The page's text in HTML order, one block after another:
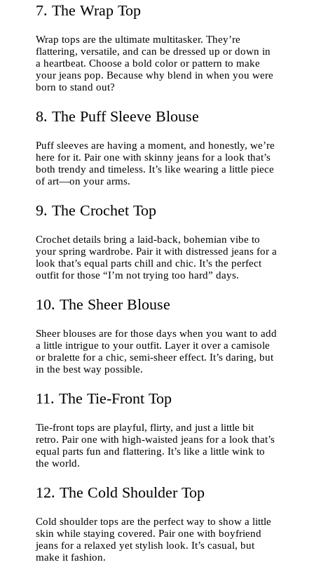
7. The Wrap Top
Wrap tops are the ultimate multitasker. They’re
flattering, versatile, and can be dressed up or down in
a heartbeat. Choose a bold color or pattern to make
your jeans pop. Because why blend in when you were
born to stand out?
8. The Puff Sleeve Blouse
Puff sleeves are having a moment, and honestly, we’re
here for it. Pair one with skinny jeans for a look that’s
both trendy and timeless. It’s like wearing a little piece
of art—on your arms.
9. The Crochet Top
Crochet details bring a laid-back, bohemian vibe to
your spring wardrobe. Pair it with distressed jeans for a
look that’s equal parts chill and chic. It’s the perfect
outfit for those “I’m not trying too hard” days.
10. The Sheer Blouse
Sheer blouses are for those days when you want to add
a little intrigue to your outfit. Layer it over a camisole
or bralette for a chic, semi-sheer effect. It’s daring, but
in the best way possible.
11. The Tie-Front Top
Tie-front tops are playful, flirty, and just a little bit
retro. Pair one with high-waisted jeans for a look that’s
equal parts fun and flattering. It’s like a little wink to
the world.
12. The Cold Shoulder Top
Cold shoulder tops are the perfect way to show a little
skin while staying covered. Pair one with boyfriend
jeans for a relaxed yet stylish look. It’s casual, but
make it fashion.